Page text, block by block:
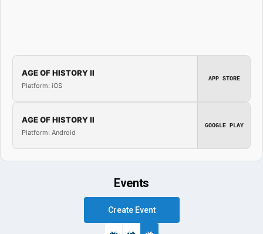
AGE OF HISTORY II
Platform: iOS
APP STORE
AGE OF HISTORY II
Platform: Android
GOOGLE PLAY
Events
Create Event